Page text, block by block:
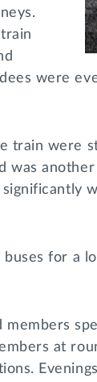
were
train were
was
for a
at